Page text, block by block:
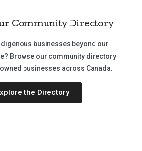
Community Directory
businesses beyond our
Browse our community directory
businesses across Canada.
the Directory